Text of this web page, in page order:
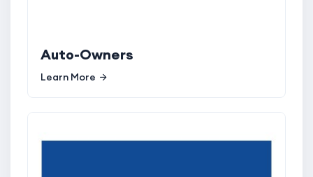
Auto-Owners
Learn More